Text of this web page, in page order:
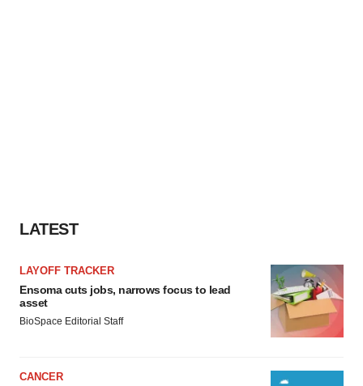
LATEST
LAYOFF TRACKER
Ensoma cuts jobs, narrows focus to lead
asset
BioSpace Editorial Staff
CANCER